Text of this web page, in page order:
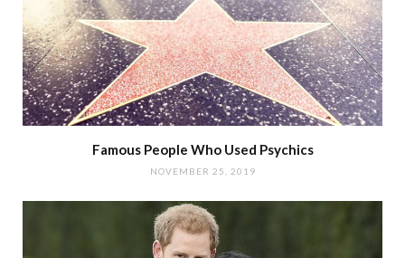
Famous People Who Used Psychics
NOVEMBER 25, 2019